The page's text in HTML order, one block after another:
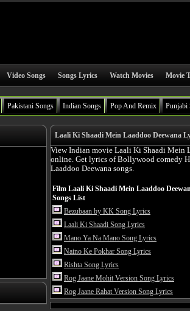
Video Songs Songs Lyrics Watch Movies Movie
Pakistani Songs Indian Songs Pop And Remix Punjabi
Laali Ki Shaadi Mein Laaddoo Deewana
View Indian movie Laali Ki Shaadi Mein
online. Get lyrics of Bollywood comedy
Laaddoo Deewana songs.
Film Laali Ki Shaadi Mein Laaddoo
Songs List
Bezubaan by KK Song Lyrics
Laali Ki Shaadi Song Lyrics
Mano Ya Na Mano Song Lyrics
Naino Ke Pokhar Song Lyrics
Rishta Song Lyrics
Rog Jaane Mohit Version Song Lyrics
Rog Jaane Rahat Version Song Lyrics